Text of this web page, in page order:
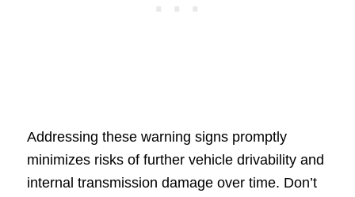
Addressing these warning signs promptly
minimizes risks of further vehicle drivability and
internal transmission damage over time. Don’t